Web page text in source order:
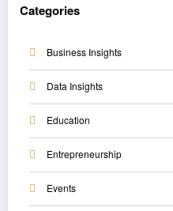
Categories
Business Insights
Data Insights
Education
Entrepreneurship
Events